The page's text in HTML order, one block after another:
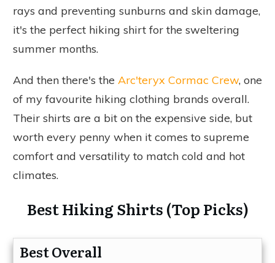
rays and preventing sunburns and skin damage,
it's the perfect hiking shirt for the sweltering
summer months.
And then there's the Arc'teryx Cormac Crew, one
of my favourite hiking clothing brands overall.
Their shirts are a bit on the expensive side, but
worth every penny when it comes to supreme
comfort and versatility to match cold and hot
climates.
Best Hiking Shirts (Top Picks)
Best Overall